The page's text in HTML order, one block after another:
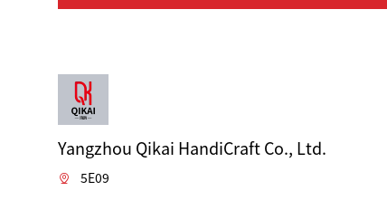
Yangzhou Qikai HandiCraft Co., Ltd.
5E09